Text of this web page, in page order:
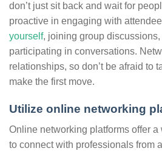
don’t just sit back and wait for
proactive in engaging with
yourself, joining group
participating in conversations.
relationships, so don’t be afraid to
make the first move.
Utilize online networking
Online networking platforms offer
to connect with professionals from